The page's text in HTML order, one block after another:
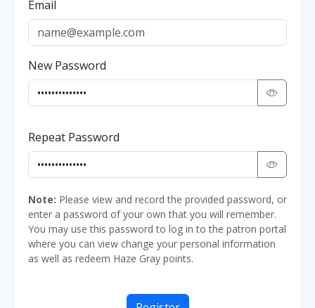
Email
New Password
Repeat Password
Note: Please view and record the provided password, or
enter a password of your own that you will remember.
You may use this password to log in to the patron portal
where you can view change your personal information
as well as redeem Haze Gray points.